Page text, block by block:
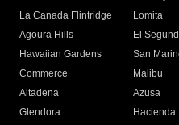
La Canada Flintridge
Lomita
Agoura Hills
El
Hawaiian Gardens
San
Commerce
Malibu
Altadena
Azusa
Glendora
Hacienda